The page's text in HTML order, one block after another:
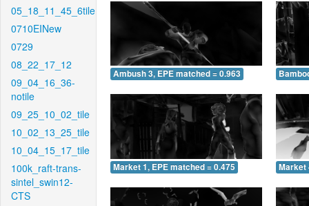
05_18_11_45_6tile
0710EINew
0729
08_22_17_12
09_04_16_36-
notile
09_25_10_02_tile
10_02_13_25_tile
10_04_15_17_tile
100k_raft-trans-
sintel_swin12-
CTS
Ambush 3, EPE matched = 0.963
Market 1, EPE matched = 0.475 Market